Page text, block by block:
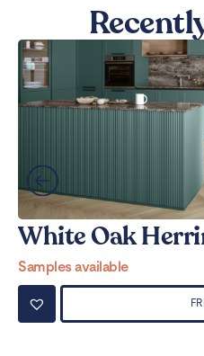
White Oak
Samples available